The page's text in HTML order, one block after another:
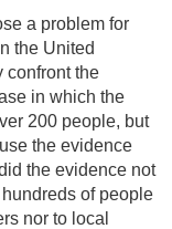
a problem for
the United
confront the
in which the
200 people, but
the evidence
the evidence not
of people
nor to local